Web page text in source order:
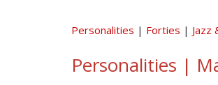
Personalities Forties Jazz
Personalities |